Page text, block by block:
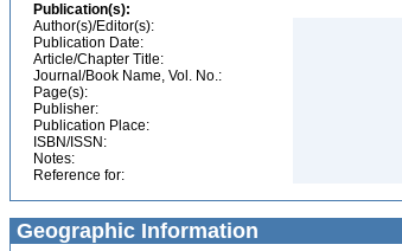
Publication(s):
Author(s)/Editor(s):
Publication Date:
Article/Chapter Title:
Journal/Book Name, Vol. No.:
Page(s):
Publisher:
Publication Place:
ISBN/ISSN:
Notes:
Reference for:
Geographic Information